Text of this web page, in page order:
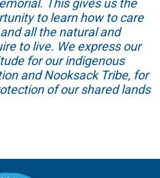
This gives us the
to learn how to care
all the natural and
to live. We express our
for our indigenous
and Nooksack Tribe, for
of our shared lands